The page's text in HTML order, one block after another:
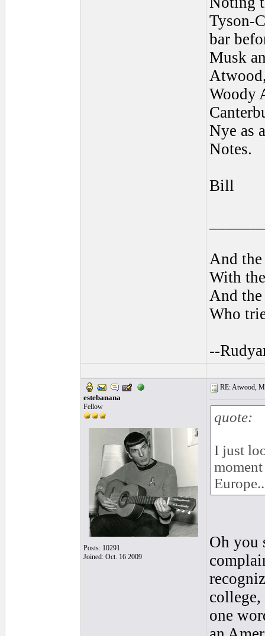
Tyson-
bar
Musk
Woody
Nye as
Notes.
Bill
And
With
And
Who
--
estebanana
Fellow
Posts: 10291
Joined: Oct. 16 2009
RE: Atwood,
quote:
I just
Oh you
one